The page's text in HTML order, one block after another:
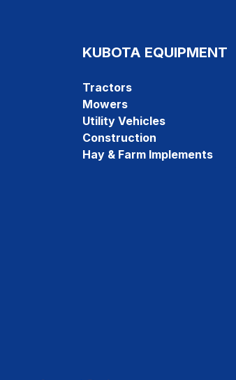
KUBOTA EQUIPMENT
Tractors
Mowers
Utility Vehicles
Construction
Hay & Farm Implements